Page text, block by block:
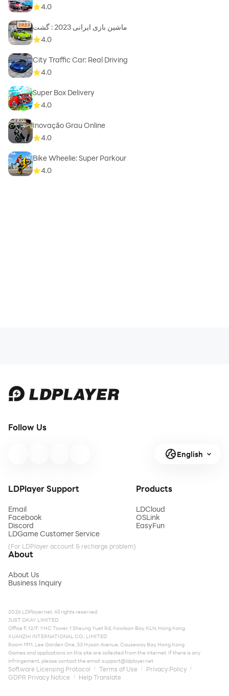
4.0
ماشین بازی ایرانی 2023 : گشت
4.0
City Traffic Car: Real Driving
4.0
Super Box Delivery
4.0
Inovação Grau Online
4.0
Bike Wheelie: Super Parkour
4.0
Follow Us
English
LDPlayer Support
Email
Facebook
Discord
LDGame Customer Service
(For LDPlayer account & recharge problem)
Products
LDCloud
OSLink
EasyFun
About
About Us
Business Inquiry
2026 LDPlayer.net. All rights reserved.
JUST OKAY LIMITED
Office F, 12/F, YHC Tower, 1 Sheung Yuet Rd, Kowloon Bay, KLN, Hong Kong
XUANZHI INTERNATIONAL CO., LIMITED
Room 1911, Lee Garden One, 33 Hysan Avenue, Causeway Bay, Hong Kong
Games and applications on this site are collected from the internet. If there is any
infringement, please contact the email:support@ldplayer.net
Software Licensing Protocol Terms of Use
Privacy Policy
GDPR Privacy Notice
Help Translate